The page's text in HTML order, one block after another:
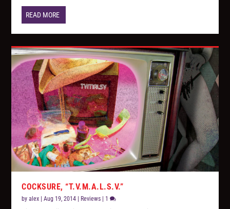
READ MORE
COCKSURE, “T.V.M.A.L.S.V.”
byalex |Aug 19, 2014 | Reviews | 1